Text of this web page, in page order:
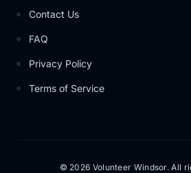
Contact Us
FAQ
Privacy Policy
Terms of Service
© 2026 Volunteer Windsor. All